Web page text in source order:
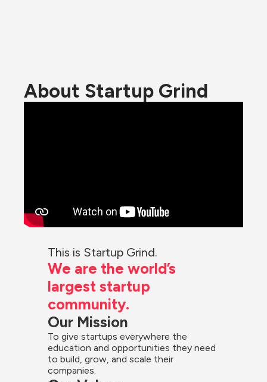
About Startup Grind
This is Startup Grind.
We are the world’s
largest startup
community.
Our Mission
To give startups everywhere the
education and opportunities they need
to build, grow, and scale their
companies.